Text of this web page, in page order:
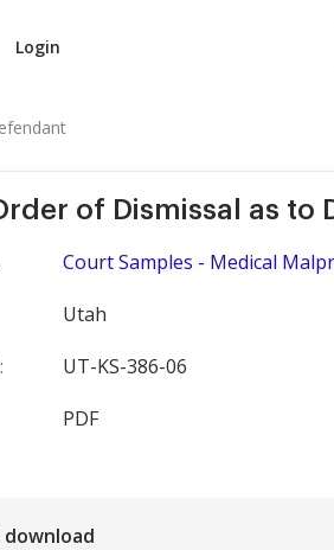
Login
of Dismissal as to
Court Samples - Medical
Utah
UT-KS-386-06
PDF